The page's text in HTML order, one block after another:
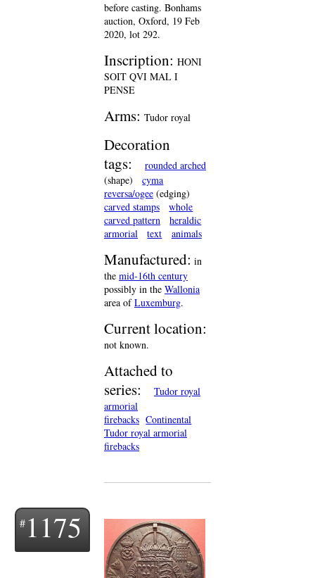
before casting. Bonhams
auction, Oxford, 19 Feb
2020, lot 292.
Inscription: HONI
SOIT QVI MAL I
PENSE
Arms: Tudor royal
Decoration
tags:
rounded arched
(shape)
cyma
reversa/ogee (edging)
carved stamps
whole
carved pattern
heraldic
armorial
text animals
Manufactured: in
the mid-16th century
possibly in the Wallonia
area ofLuxemburg.
Current location:
not known.
Attached to
series:
Tudor royal
armorial
firebacks Continental
Tudor royal armorial
firebacks
1175